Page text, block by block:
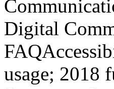
Digital
usage; 2018